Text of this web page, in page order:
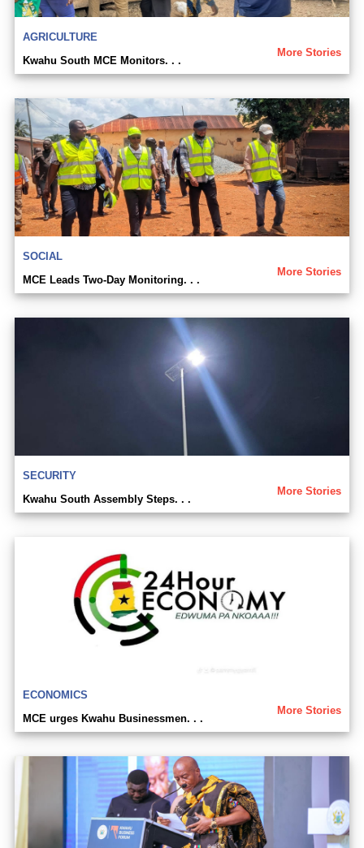
AGRICULTURE
More Stories
Kwahu South MCE Monitors. . .
SOCIAL
More Stories
MCE Leads Two-Day Monitoring. . .
SECURITY
More Stories
Kwahu South Assembly Steps. . .
ECONOMICS
More Stories
MCE urges Kwahu Businessmen. . .